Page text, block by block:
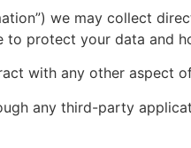
we may collect
to protect your data and
with any other aspect
any third-party